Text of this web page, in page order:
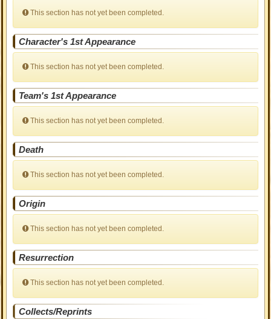
This section has not yet been completed.
Character's 1st Appearance
This section has not yet been completed.
Team's 1st Appearance
This section has not yet been completed.
Death
This section has not yet been completed.
Origin
This section has not yet been completed.
Resurrection
This section has not yet been completed.
Collects/Reprints